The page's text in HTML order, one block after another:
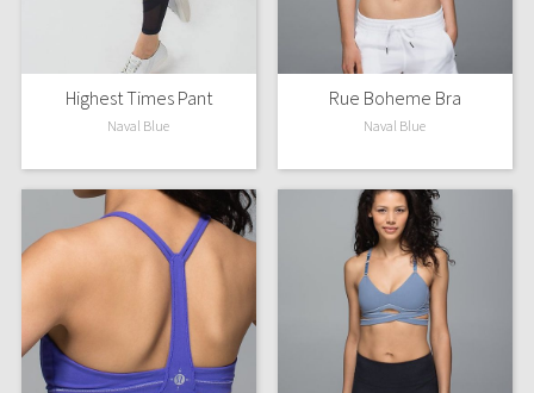
Highest Times Pant
Naval Blue
Rue Boheme Bra
Naval Blue